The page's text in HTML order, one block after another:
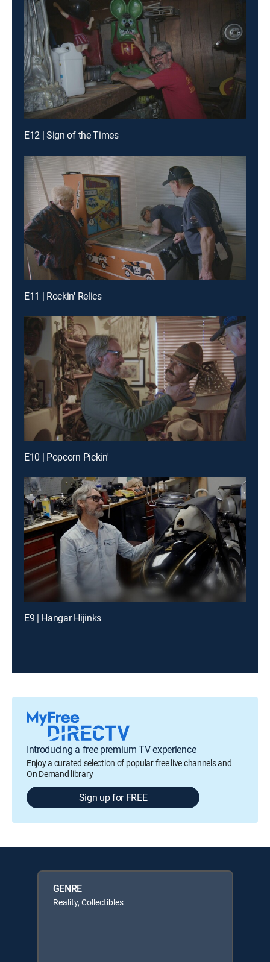
E12 | Sign of the Times
E11 | Rockin' Relics
E10 | Popcorn Pickin'
E9 | Hangar Hijinks
Introducing a free premium TV experience
Enjoy a curated selection of popular free live channels and
On Demand library
Sign up for FREE
GENRE
Reality, Collectibles